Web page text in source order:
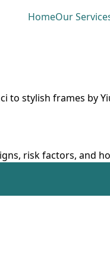
HomeOur
to stylish frames by
risk factors, and